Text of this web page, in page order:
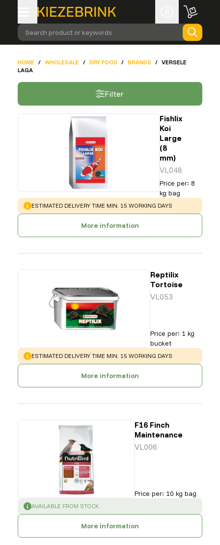
Search product or keywords
HOME / WHOLESALE / DRY FOOD / BRANDS / VERSELE
LAGA
Filter
Fishlix
Koi
Large
(8
mm)
VL048
Price per: 8
kg bag
WARNING:
ESTIMATED DELIVERY TIME MIN. 15 WORKING DAYS
More information
Reptilix
Tortoise
VL053
Price per: 1 kg
bucket
WARNING:
ESTIMATED DELIVERY TIME MIN. 15 WORKING DAYS
More information
F16 Finch
Maintenance
VL006
Price per: 10 kg bag
SUCCESS :
AVAILABLE FROM STOCK
More information